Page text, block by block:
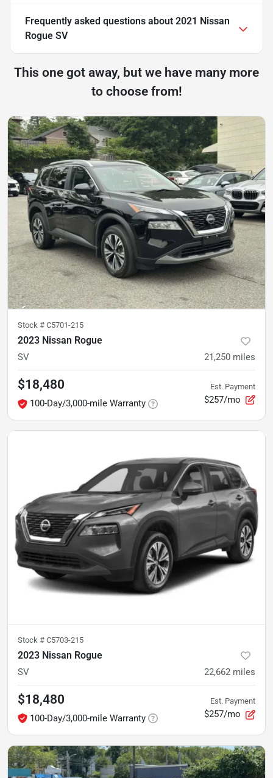
Frequently asked questions about 2021 Nissan
Rogue SV
This one got away, but we have many more
to choose from!
Stock # C5701-215
2023 Nissan Rogue
SV 21,250 miles
$18,480
100-Day/3,000-mile Warranty
Est. Payment
$257/mo
Stock # C5703-215
2023 Nissan Rogue
SV 22,662 miles
$18,480
100-Day/3,000-mile Warranty
Est. Payment
$257/mo